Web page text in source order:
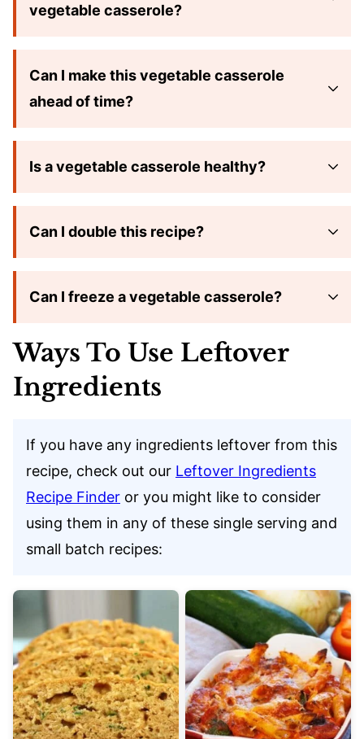
vegetable casserole?
Can I make this vegetable casserole
ahead of time?
Is a vegetable casserole healthy?
Can I double this recipe?
Can I freeze a vegetable casserole?
Ways To Use Leftover
Ingredients
If you have any ingredients leftover from this
recipe, check out our Leftover Ingredients
Recipe Finder or you might like to consider
using them in any of these single serving and
small batch recipes: